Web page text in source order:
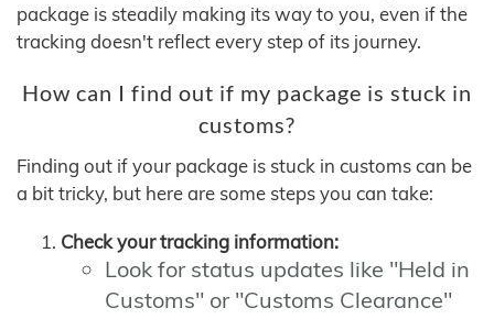
package is steadily making its way to you, even if the
tracking doesn't reflect every step of its journey.
How can I find out if my package is stuck in
customs?
Finding out if your package is stuck in customs can be
a bit tricky, but here are some steps you can take:
Check your tracking information:
Look for status updates like "Held in
Customs" or "Customs Clearance"